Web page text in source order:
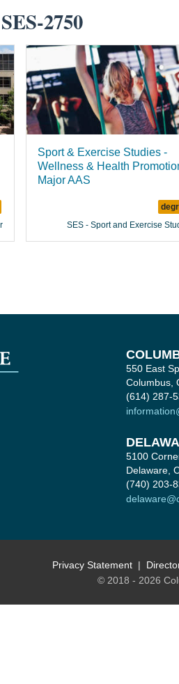
2750
Sport & Exercise Studies -
Wellness & Health
Major AAS
SES - Sport and Exercise
550 East
Columbus,
(614) 287-
5100
Delaware,
(740) 203-
Privacy Statement
© 2018 - 2026